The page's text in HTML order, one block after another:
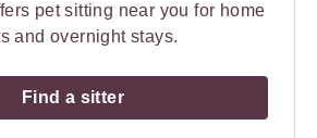
pet sitting near you for home
and overnight stays.
Find a sitter